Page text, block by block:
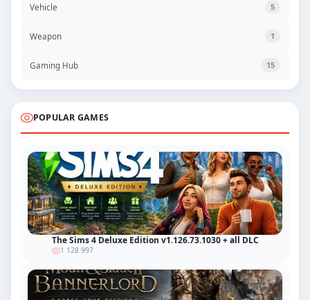
Vehicle 5
Weapon 1
Gaming Hub 15
POPULAR GAMES
The Sims 4 Deluxe Edition v1.126.73.1030 + all DLC
1 128 997